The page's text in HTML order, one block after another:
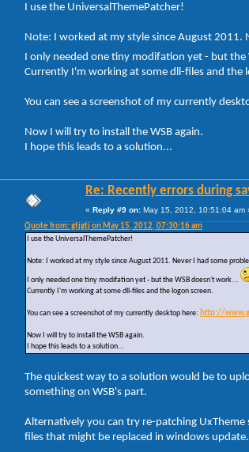
I use the UniversalThemePatcher!
Note: I worked at my style since August
I only needed one tiny modifation yet - but
Currently I'm working at some dll-files and the
You can see a screenshot of my currently
Now I will try to install the WSB again.
I hope this leads to a solution...
Re: Recently errors during
« Reply #9 on: May 15, 2012, 10:51:04 am
Quote from: gtjgtj on May 15, 2012, 07:30:16 am
I use the UniversalThemePatcher!
Note: I worked at my style since August 2011. Never I had some
I only needed one tiny modifation yet - but the WSB doesn't work...
Currently I'm working at some dll-files and the logon screen.
You can see a screenshot of my currently desktop here: http://
Now I will try to install the WSB again.
I hope this leads to a solution...
The quickest way to a solution would be to
something on WSB's part.
Alternatively you can try re-patching
files that might be replaced in windows update.